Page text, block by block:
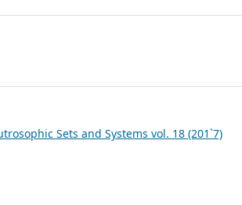
Sets and Systems vol. 18 (201`7)